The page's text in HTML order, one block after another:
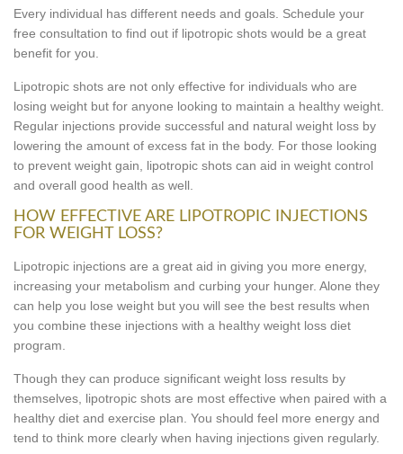
Every individual has different needs and goals. Schedule your
free consultation to find out if lipotropic shots would be a great
benefit for you.
Lipotropic shots are not only effective for individuals who are
losing weight but for anyone looking to maintain a healthy weight.
Regular injections provide successful and natural weight loss by
lowering the amount of excess fat in the body. For those looking
to prevent weight gain, lipotropic shots can aid in weight control
and overall good health as well.
HOW EFFECTIVE ARE LIPOTROPIC INJECTIONS
FOR WEIGHT LOSS?
Lipotropic injections are a great aid in giving you more energy,
increasing your metabolism and curbing your hunger. Alone they
can help you lose weight but you will see the best results when
you combine these injections with a healthy weight loss diet
program.
Though they can produce significant weight loss results by
themselves, lipotropic shots are most effective when paired with a
healthy diet and exercise plan. You should feel more energy and
tend to think more clearly when having injections given regularly.